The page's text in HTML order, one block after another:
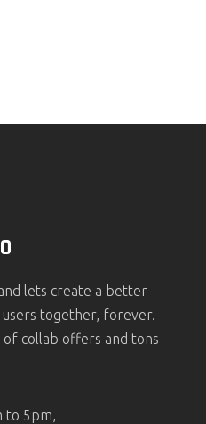
lets create a better
together, forever.
collab offers and tons
to 5pm,